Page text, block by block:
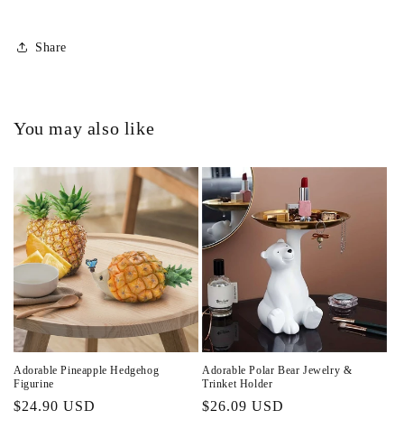
Share
You may also like
Adorable Pineapple Hedgehog
Figurine
Regular
$24.90 USD
Adorable Polar Bear Jewelry &
Trinket Holder
Regular
$26.09 USD